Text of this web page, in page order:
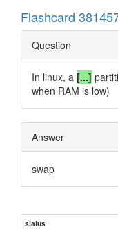
Flashcard
Question
In linux, a [...]
when RAM is low)
Answer
swap
status